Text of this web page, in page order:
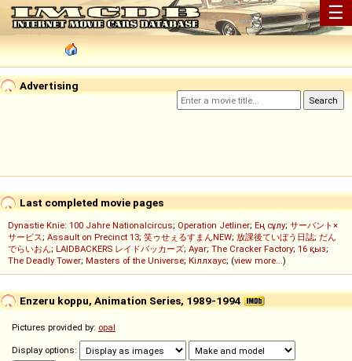
☰
Advertising
Last completed movie pages
Dynastie Knie: 100 Jahre Nationalcircus; Operation Jetliner; Ең сұлу; サーバント×
サービス; Assault on Precinct 13; 笑ゥせぇるすまんNEW; 放課後ていぼう日誌; だん
でらいおん; LAIDBACKERS レイドバッカーズ; Ayar; The Cracker Factory; 16 қыз;
The Deadly Tower; Masters of the Universe; Кіллхаус; (view more...)
Enzeru koppu, Animation Series, 1989-1994
Pictures provided by: opal
Display options: